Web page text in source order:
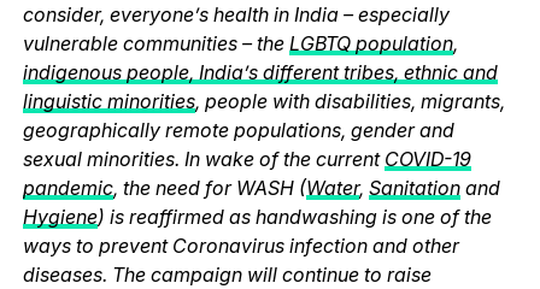
consider, everyone’s health in India – especially
vulnerable communities – the LGBTQ population,
indigenous people, India’s different tribes, ethnic and
linguistic minorities, people with disabilities, migrants,
geographically remote populations, gender and
sexual minorities. In wake of the current COVID-19
pandemic, the need for WASH (Water, Sanitationand
Hygiene) is reaffirmed as handwashing is one of the
ways to prevent Coronavirus infection and other
diseases. The campaign will continue to raise